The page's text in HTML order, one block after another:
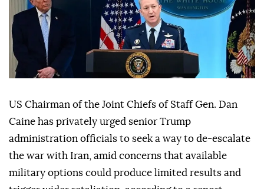
US Chairman of the Joint Chiefs of Staff Gen. Dan
Caine has privately urged senior Trump
administration officials to seek a way to de-escalate
the war with Iran, amid concerns that available
military options could produce limited results and